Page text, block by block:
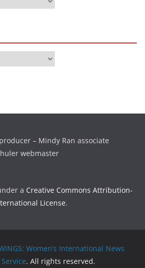
– Mindy Ran associate
webmaster
a Creative Commons Attribution-
License.
Women’s International News
. All rights reserved.